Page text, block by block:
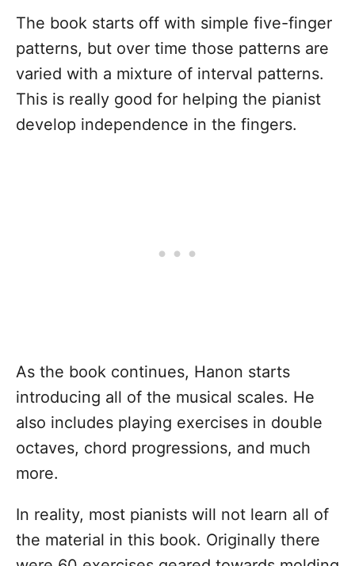
The book starts off with simple five-finger
patterns, but over time those patterns are
varied with a mixture of interval patterns.
This is really good for helping the pianist
develop independence in the fingers.
As the book continues, Hanon starts
introducing all of the musical scales. He
also includes playing exercises in double
octaves, chord progressions, and much
more.
In reality, most pianists will not learn all of
the material in this book. Originally there